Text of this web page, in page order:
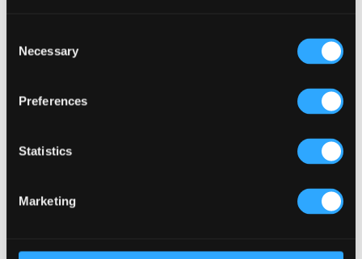
Selection
Necessary
Preferences
Statistics
Marketing
traditional design feature, for example the Victorian bar
with dark wood and detail, but this will be complemented
details in the pub –
r we included modern features such as a double
To keep up to date with news and opinion from the Irish
Contact us for more information on the Victorian Irish Pub